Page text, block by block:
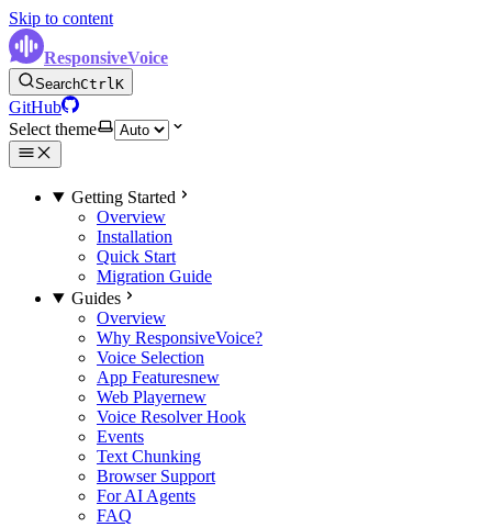
Skip to content
ResponsiveVoice
SearchCtrlK
GitHub
Select theme
Getting Started
Overview
Installation
Quick Start
Migration Guide
Guides
Overview
Why ResponsiveVoice?
Voice Selection
App Featuresnew
Web Playernew
Voice Resolver Hook
Events
Text Chunking
Browser Support
For AI Agents
FAQ